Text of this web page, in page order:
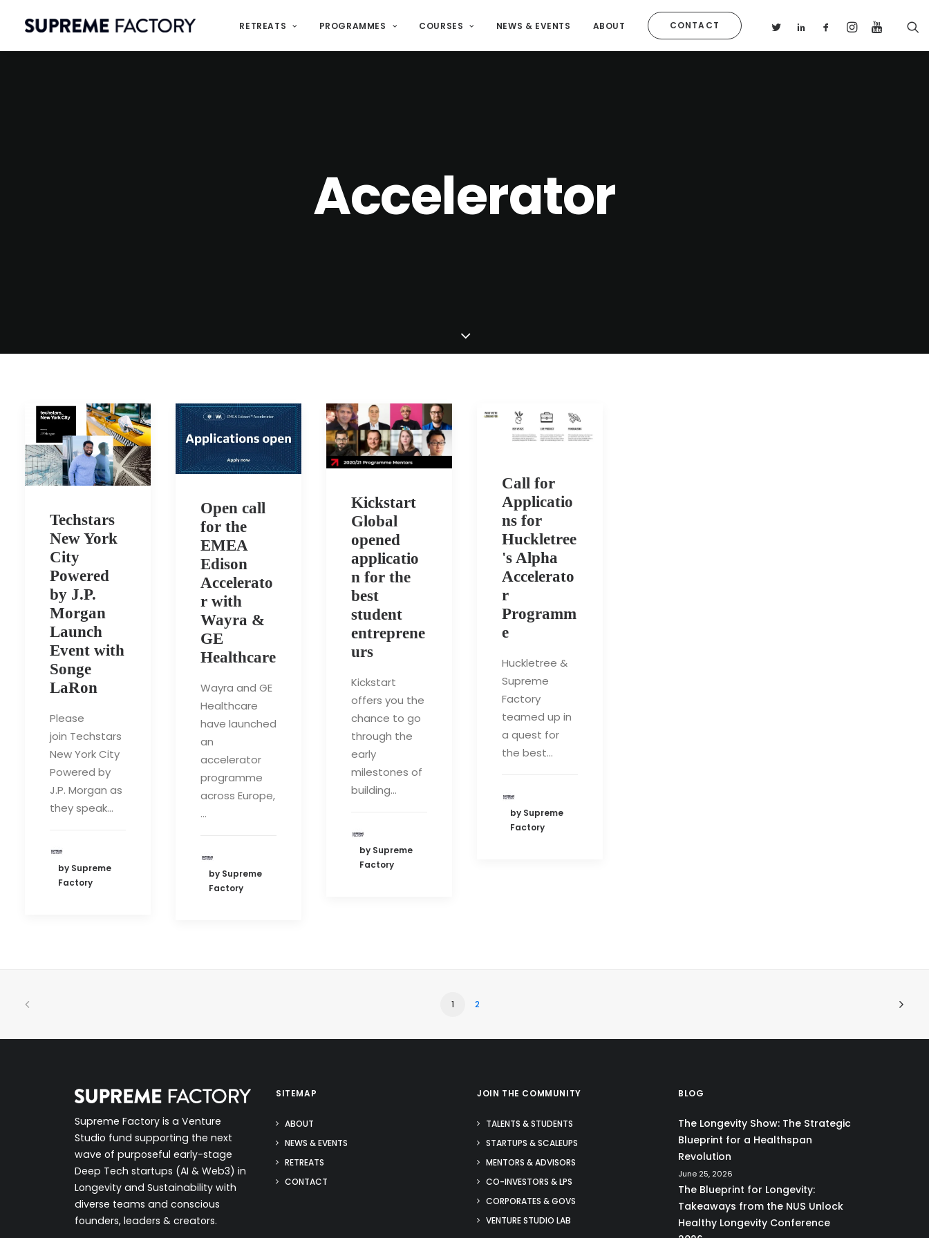
RETREATS PROGRAMMES COURSES NEWS & EVENTS ABOUT CONTACT
Accelerator
Techstars
New York
City
Powered
by J.P.
Morgan
Launch
Event with
Songe
LaRon
Please
join Techstars
New York City
Powered by
J.P. Morgan as
they speak…
by Supreme
Factory
Open call
for the
EMEA
Edison
Accelerato
r with
Wayra &
GE
Healthcare
Wayra and GE
Healthcare
have launched
an
accelerator
programme
across Europe,
…
by Supreme
Factory
Kickstart
Global
opened
applicatio
n for the
best
student
entreprene
urs
Kickstart
offers you the
chance to go
through the
early
milestones of
building…
by Supreme
Factory
Call for
Applicatio
ns for
Huckletree
's Alpha
Accelerato
r
Programm
e
Huckletree &
Supreme
Factory
teamed up in
a quest for
the best…
by Supreme
Factory
1 2
Supreme Factory is a Venture
Studio fund supporting the next
wave of purposeful early-stage
Deep Tech startups (AI & Web3) in
Longevity and Sustainability with
diverse teams and conscious
founders, leaders & creators.
SITEMAP
ABOUT
NEWS & EVENTS
RETREATS
CONTACT
JOIN THE COMMUNITY
TALENTS & STUDENTS
STARTUPS & SCALEUPS
MENTORS & ADVISORS
CO-INVESTORS & LPS
CORPORATES & GOVS
VENTURE STUDIO LAB
BLOG
The Longevity Show: The Strategic
Blueprint for a Healthspan
Revolution
June 25, 2026
The Blueprint for Longevity:
Takeaways from the NUS Unlock
Healthy Longevity Conference